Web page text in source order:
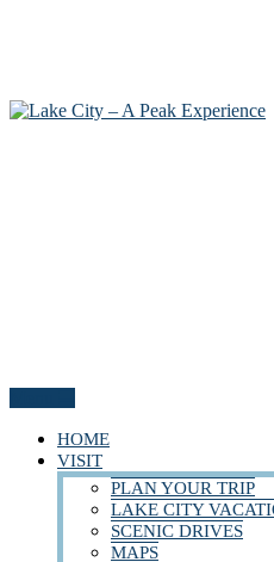
HOME
VISIT
PLAN YOUR TRIP
LAKE CITY
SCENIC DRIVES
MAPS